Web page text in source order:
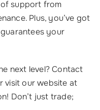
support from
Plus, you’ve got
your
next level? Contact
visit our website at
Don’t just trade;